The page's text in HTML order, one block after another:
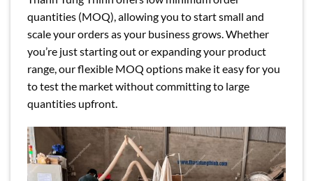
quantities (MOQ), allowing you to start small and
scale your orders as your business grows. Whether
you’re just starting out or expanding your product
range, our flexible MOQ options make it easy for you
to test the market without committing to large
quantities upfront.